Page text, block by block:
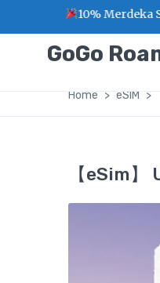
GoGo
Home eSIM
【eSim
10% Merdeka Sales :